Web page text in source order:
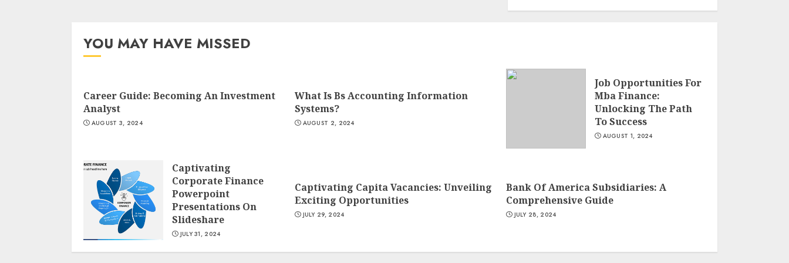
YOU MAY HAVE MISSED
Career Guide: Becoming An Investment
Analyst
AUGUST 3, 2024
What Is Bs Accounting Information
Systems?
AUGUST 2, 2024
Job Opportunities For
Mba Finance:
Unlocking The Path
To Success
AUGUST 1, 2024
Captivating
Corporate Finance
Powerpoint
Presentations On
Slideshare
JULY 31, 2024
Captivating Capita Vacancies: Unveiling
Exciting Opportunities
JULY 29, 2024
Bank Of America Subsidiaries: A
Comprehensive Guide
JULY 28, 2024